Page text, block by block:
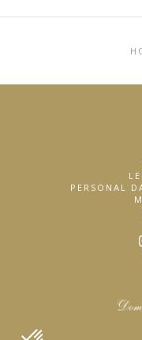
PERSONAL